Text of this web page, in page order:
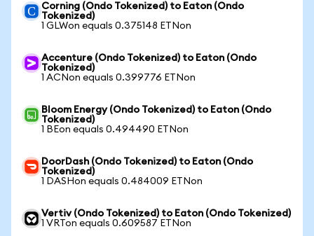
Corning (Ondo Tokenized) to Eaton (Ondo
Tokenized)
1 GLWon equals 0.375148 ETNon
Accenture (Ondo Tokenized) to Eaton (Ondo
Tokenized)
1 ACNon equals 0.399776 ETNon
Bloom Energy (Ondo Tokenized) to Eaton (Ondo
Tokenized)
1 BEon equals 0.494490 ETNon
DoorDash (Ondo Tokenized) to Eaton (Ondo
Tokenized)
1 DASHon equals 0.484009 ETNon
Vertiv (Ondo Tokenized) to Eaton (Ondo Tokenized)
1 VRTon equals 0.609587 ETNon